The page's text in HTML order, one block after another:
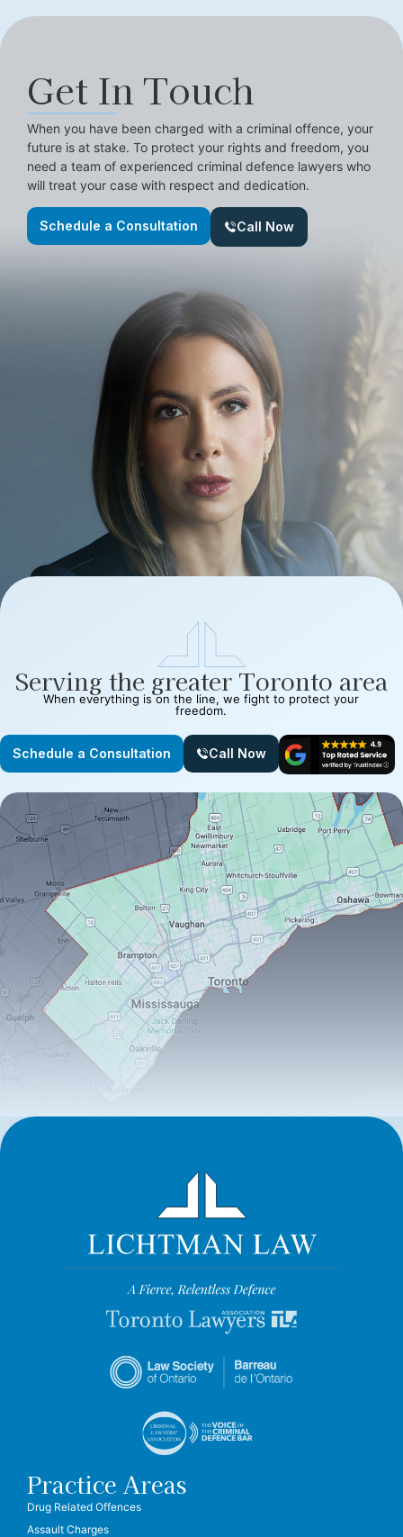
Get In Touch
When you have been charged with a criminal offence, your
future is at stake. To protect your rights and freedom, you
need a team of experienced criminal defence lawyers who
will treat your case with respect and dedication.
Schedule a Consultation Call Now
Serving the greater Toronto area
When everything is on the line, we fight to protect your
freedom.
Schedule a Consultation Call Now
Practice Areas
Drug Related Offences
Assault Charges